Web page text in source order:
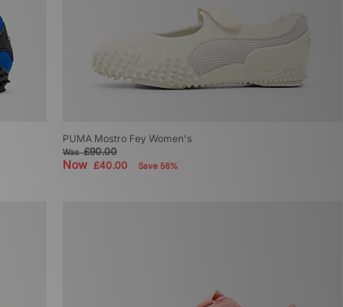
PUMA Mostro Fey Women's
Was£90.00
Now £40.00 Save 56%